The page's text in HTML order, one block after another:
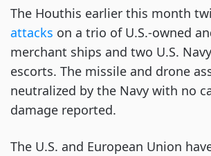
The Houthis earlier this month
attacks on a trio of U.S.-owned
merchant ships and two U.S.
escorts. The missile and drone
neutralized by the Navy with no
damage reported.
The U.S. and European Union